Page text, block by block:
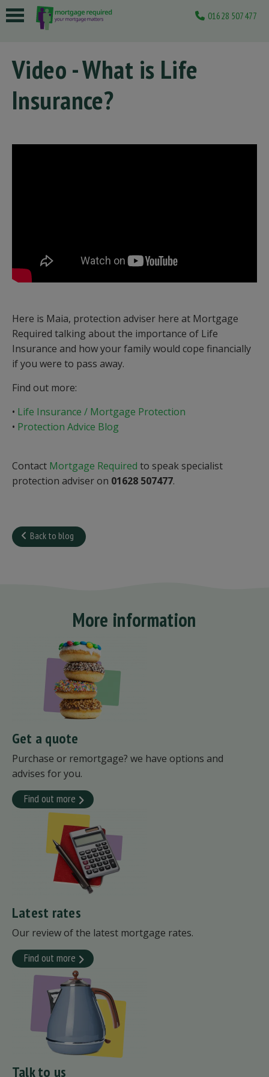
01628 507477
Video - What is Life
Insurance?
Here is Maia, protection adviser here at Mortgage
Required talking about the importance of Life
Insurance and how your family would cope financially
if you were to pass away.
Find out more:
• Life Insurance / Mortgage Protection
• Protection Advice Blog
Contact Mortgage Required to speak specialist
protection adviser on 01628 507477.
Back to blog
More information
Get a quote
Purchase or remortgage? we have options and
advises for you.
Find out more
Latest rates
Our review of the latest mortgage rates.
Find out more
Talk to us